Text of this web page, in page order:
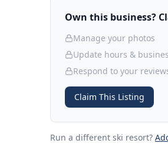
Own this business?
Manage your photos
Update hours &
Respond to your
Claim This Listing
Run a different ski resort?